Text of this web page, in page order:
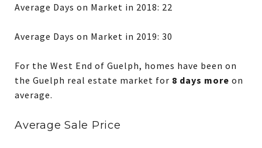
Average Days on Market in 2018: 22
Average Days on Market in 2019: 30
For the West End of Guelph, homes have been on
the Guelph real estate market for 8 days more on
average.
Average Sale Price